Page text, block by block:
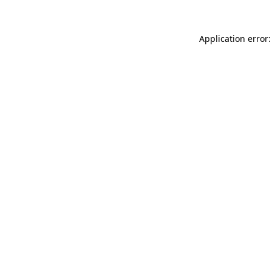
Application